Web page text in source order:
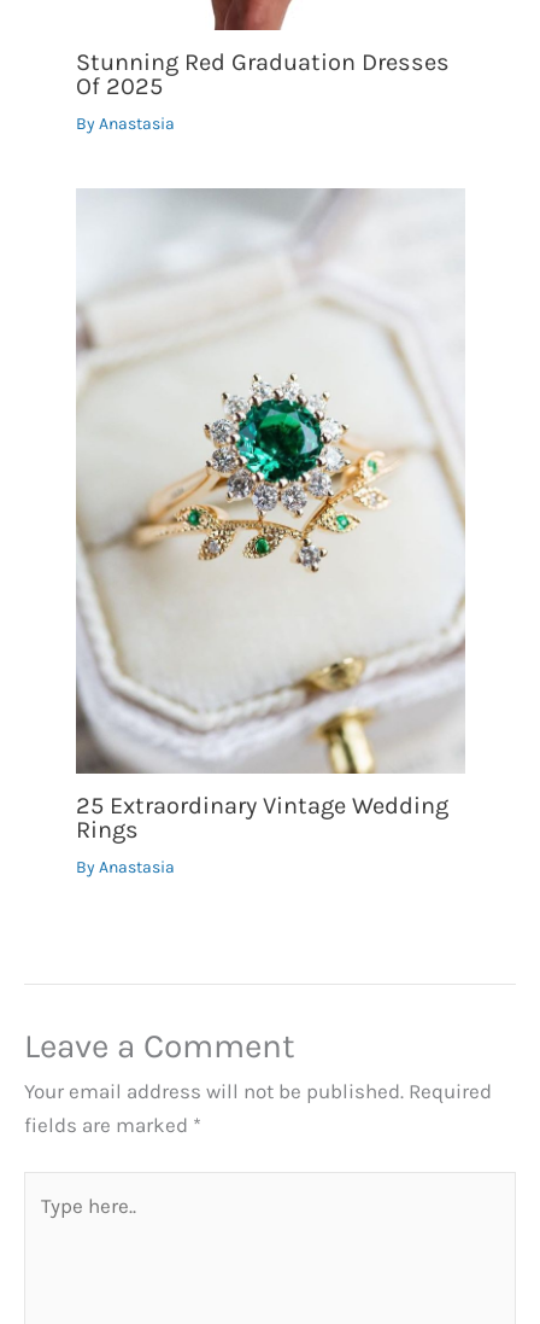
Stunning Red Graduation Dresses
Of 2025
ByAnastasia
25 Extraordinary Vintage Wedding
Rings
ByAnastasia
Leave a Comment
Your email address will not be published. Required
fields are marked *
here..